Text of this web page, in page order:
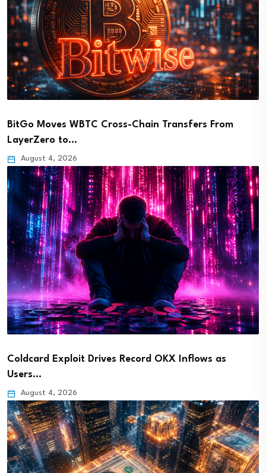
BitGo Moves WBTC Cross-Chain Transfers From
LayerZero to…
August 4, 2026
Coldcard Exploit Drives Record OKX Inflows as
Users…
August 4, 2026